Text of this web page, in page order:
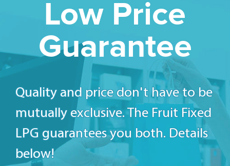
Low Price
Guarantee
Quality and price don't have to be
mutually exclusive. The Fruit Fixed
LPG guarantees you both. Details
below!